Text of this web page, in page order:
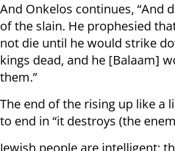
And Onkelos continues, “And
of the slain. He prophesied
not die until he would strike
kings dead, and he [Balaam]
them.”
The end of the rising up like a
to end in “it destroys (the